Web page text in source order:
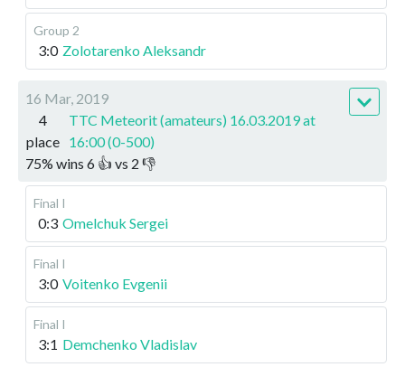
Group 2
3:0 Zolotarenko Aleksandr
16 Mar, 2019
4
place
TTC Meteorit (amateurs) 16.03.2019 at
16:00 (0-500)
75% wins 6 👍 vs 2 👎
Final I
0:3 Omelchuk Sergei
Final I
3:0 Voitenko Evgenii
Final I
3:1 Demchenko Vladislav